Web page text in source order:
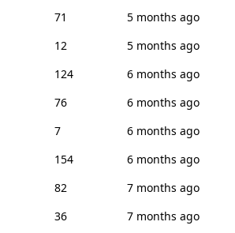
71
5 months ago
12
5 months ago
124
6 months ago
76
6 months ago
7
6 months ago
154
6 months ago
82
7 months ago
36
7 months ago